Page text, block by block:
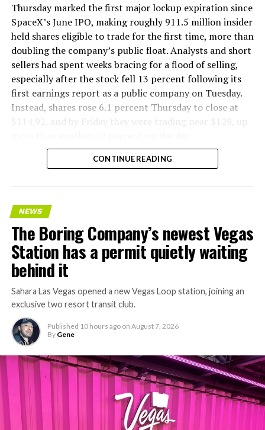
Thursday marked the first major lockup expiration since
SpaceX’s June IPO, making roughly 911.5 million insider
held shares eligible to trade for the first time, more than
doubling the company’s public float. Analysts and short
sellers had spent weeks bracing for a flood of selling,
especially after the stock fell 13 percent following its
first earnings report as a public company on Tuesday.
Instead, shares rose 6.1 percent Thursday to close at
$114.92, and by Friday they were trading near $129, up
CONTINUE READING
NEWS
The Boring Company’s newest Vegas
Station has a permit quietly waiting
behind it
Sahara Las Vegas opened a new Vegas Loop station, joining an
exclusive two resort transit club.
Published 10 hours ago on August 7, 2026
By Gene